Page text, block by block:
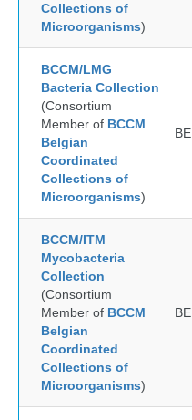
Collections of
Microorganisms)
BCCM/LMG
Bacteria Collection
(Consortium
Member of BCCM
Belgian
Coordinated
Collections of
Microorganisms)
BE
BCCM/ITM
Mycobacteria
Collection
(Consortium
Member of BCCM
Belgian
Coordinated
Collections of
Microorganisms)
BE